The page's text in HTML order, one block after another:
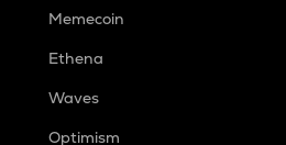
Memecoin
Ethena
Waves
Optimism